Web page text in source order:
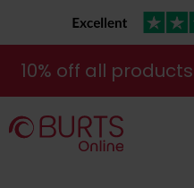
10% off all